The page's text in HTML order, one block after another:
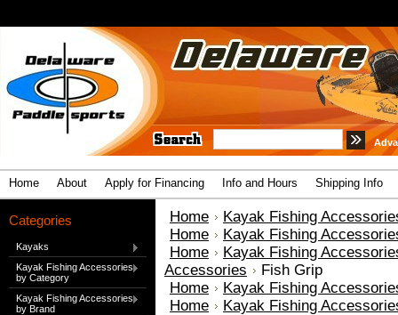
Home About Apply for Financing Info and Hours Shipping Info
Categories
Kayaks
Kayak Fishing Accessories
by Category
Kayak Fishing Accessories
by Brand
Home
Kayak Fishing
Home
Kayak Fishing
Home
Kayak Fishing
Accessories
Fish Grip
Home
Kayak Fishing
Home
Kayak Fishing